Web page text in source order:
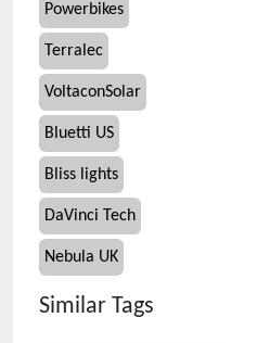
Powerbikes
Terralec
VoltaconSolar
Bluetti US
Bliss lights
DaVinci Tech
Nebula UK
Similar Tags